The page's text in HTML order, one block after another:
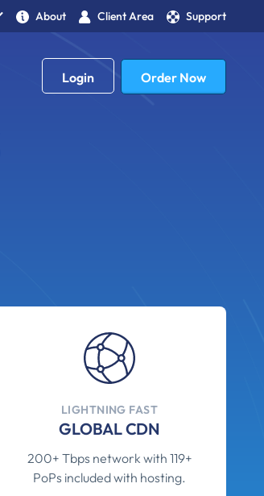
About Client Area Support
Login Order Now
LIGHTNING FAST
GLOBAL CDN
200+ Tbps network with 119+
PoPs included with hosting.